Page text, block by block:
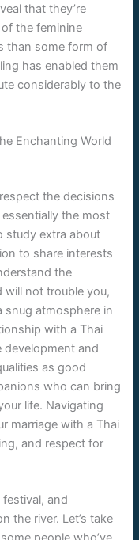
that they’re
the feminine
than some form of
has enabled them
considerably to the
Enchanting World
the decisions
the most
study extra about
to share interests
the
not trouble you,
snug atmosphere in
with a Thai
and
as good
who can bring
life. Navigating
marriage with a Thai
and respect for
and
the river. Let’s take